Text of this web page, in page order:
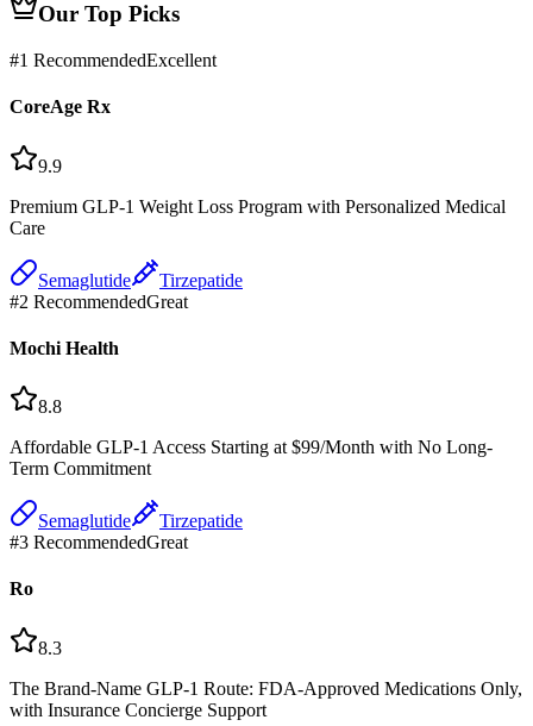
Our Top Picks
#1 RecommendedExcellent
CoreAge Rx
9.9
Premium GLP-1 Weight Loss Program with Personalized Medical
Care
Semaglutide
Tirzepatide
#2 RecommendedGreat
Mochi Health
8.8
Affordable GLP-1 Access Starting at $99/Month with No Long-
Term Commitment
Semaglutide
Tirzepatide
#3 RecommendedGreat
Ro
8.3
The Brand-Name GLP-1 Route: FDA-Approved Medications Only,
with Insurance Concierge Support